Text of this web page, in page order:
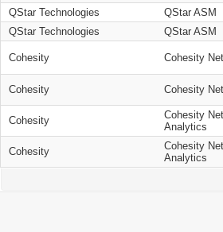
QStar Technologies
QStar ASM
QStar Technologies
QStar ASM
Cohesity Cohesity
Cohesity Cohesity
Cohesity
Cohesity
Analytics
Cohesity
Cohesity
Analytics